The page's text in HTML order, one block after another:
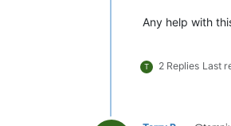
Any help with
T 2 Replies Last